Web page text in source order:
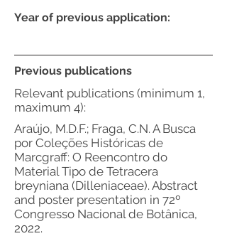
Previous publications
Relevant publications (minimum 1,
maximum 4):
Araújo, M.D.F.; Fraga, C.N. A Busca
por Coleções Históricas de
Marcgraff: O Reencontro do
Material Tipo de Tetracera
breyniana (Dilleniaceae). Abstract
and poster presentation in 72º
Congresso Nacional de Botânica,
2022.
Year of previous application: